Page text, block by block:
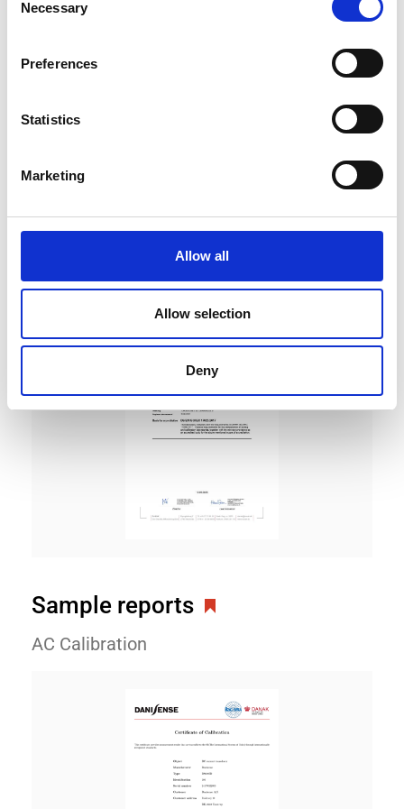
Selection
Necessary
Preferences
Statistics
Marketing
Allow all
Allow selection
Deny
DC Calibration
Sample reports
AC Calibration